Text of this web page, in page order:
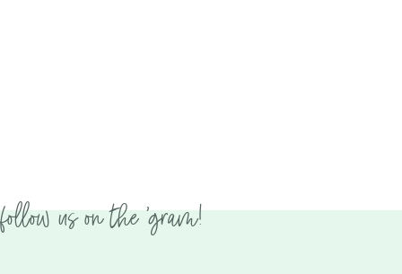
follow us on the 'gram!